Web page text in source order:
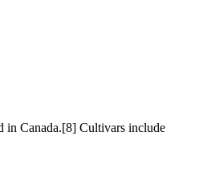
in Canada.[8] Cultivars include